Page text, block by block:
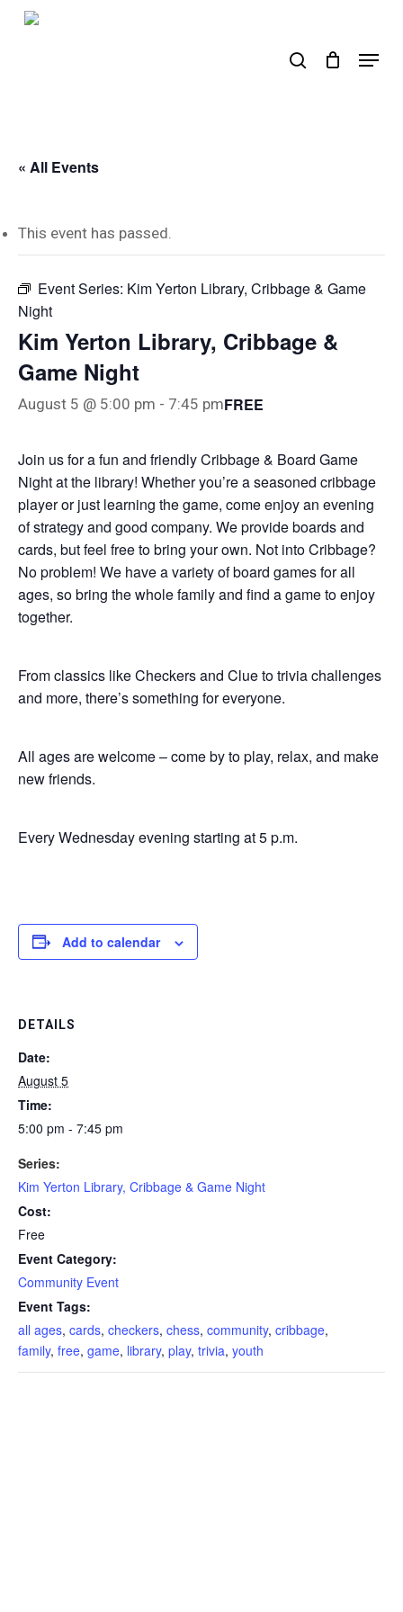
Skip
Menu
« All Events
This event has passed.
Event Series: Kim Yerton Library, Cribbage & Game
Night
Kim Yerton Library, Cribbage &
Game Night
August 5 @ 5:00 pm - 7:45 pmFREE
Join us for a fun and friendly Cribbage & Board Game
Night at the library! Whether you’re a seasoned cribbage
player or just learning the game, come enjoy an evening
of strategy and good company. We provide boards and
cards, but feel free to bring your own. Not into Cribbage?
No problem! We have a variety of board games for all
ages, so bring the whole family and find a game to enjoy
together.
From classics like Checkers and Clue to trivia challenges
and more, there’s something for everyone.
All ages are welcome – come by to play, relax, and make
new friends.
Every Wednesday evening starting at 5 p.m.
Add to calendar
DETAILS
Date:
August 5
Time:
5:00 pm - 7:45 pm
Series:
Kim Yerton Library, Cribbage & Game Night
Cost:
Free
Event Category:
Community Event
Event Tags:
all ages, cards, checkers, chess, community, cribbage,
family, free, game, library, play, trivia, youth